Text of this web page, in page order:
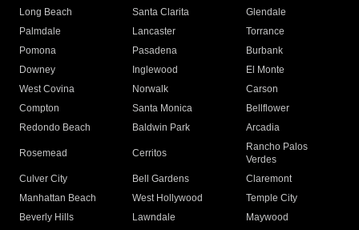
Long Beach
Santa Clarita
Glendale
Palmdale
Lancaster
Torrance
Pomona
Pasadena
Burbank
Downey
Inglewood
El Monte
West Covina
Norwalk
Carson
Compton
Santa Monica
Bellflower
Redondo Beach
Baldwin Park Arcadia
Rosemead Cerritos
Rancho Palos
Verdes
Culver City
Bell Gardens
Claremont
Manhattan Beach
West Hollywood
Temple City
Beverly Hills
Lawndale
Maywood